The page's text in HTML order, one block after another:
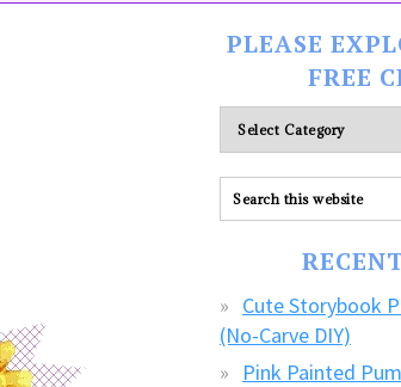
PLEASE
FREE
Please
explore
ALL
our
Cute Storybook
(No-Carve DIY)
Pink Painted